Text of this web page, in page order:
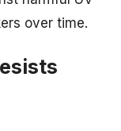
over time.